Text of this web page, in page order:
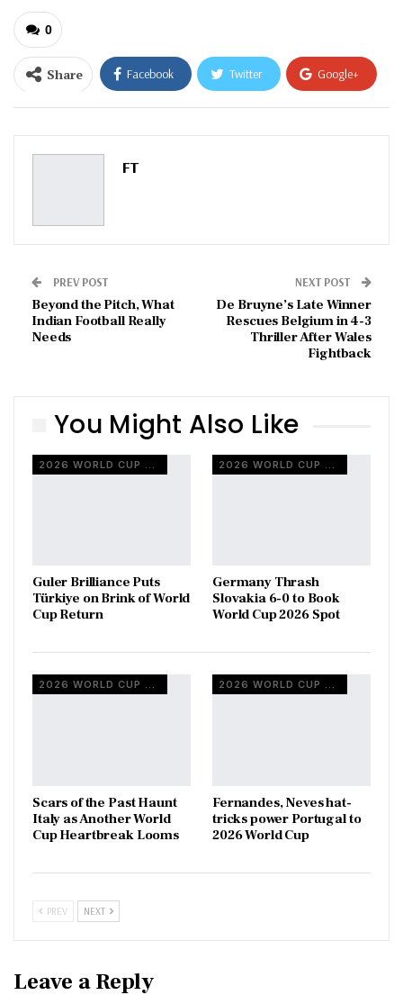
0
Share Facebook Twitter Google+
Pinterest
FT
PREV POST
Beyond the Pitch, What
Indian Football Really
Needs
NEXT POST
De Bruyne’s Late Winner
Rescues Belgium in 4-3
Thriller After Wales
Fightback
You Might Also Like
2026 WORLD CUP QUALIFIERS
Guler Brilliance Puts
Türkiye on Brink of World
Cup Return
2026 WORLD CUP QUALIFIERS
Germany Thrash
Slovakia 6-0 to Book
World Cup 2026 Spot
2026 WORLD CUP QUALIFIERS
Scars of the Past Haunt
Italy as Another World
Cup Heartbreak Looms
2026 WORLD CUP QUALIFIERS
Fernandes, Neves hat-
tricks power Portugal to
2026 World Cup
PREV NEXT
Leave a Reply